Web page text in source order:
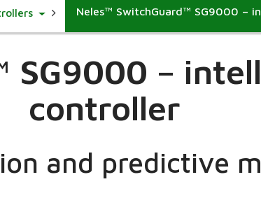
Toggle Dropdown
Neles™ SwitchGuard™ SG9000 –
SG9000 –
controller
and predictive